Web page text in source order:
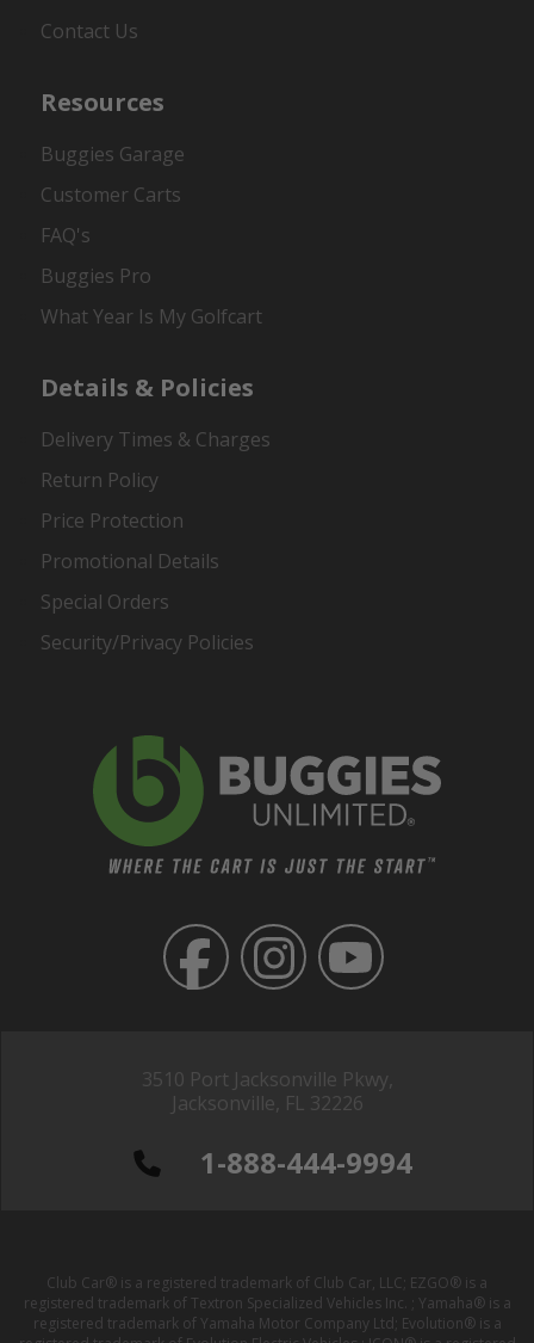
3510 Port Jacksonville Pkwy,
Jacksonville, FL 32226
1-888-444-9994
Contact Us
Resources
Buggies Garage
Customer Carts
FAQ's
Buggies Pro
What Year Is My Golfcart
Details & Policies
Delivery Times & Charges
Return Policy
Price Protection
Promotional Details
Special Orders
Security/Privacy Policies
Club Car® is a registered trademark of Club Car, LLC; EZGO® is a
registered trademark of Textron Specialized Vehicles Inc. ; Yamaha® is a
registered trademark of Yamaha Motor Company Ltd; Evolution® is a